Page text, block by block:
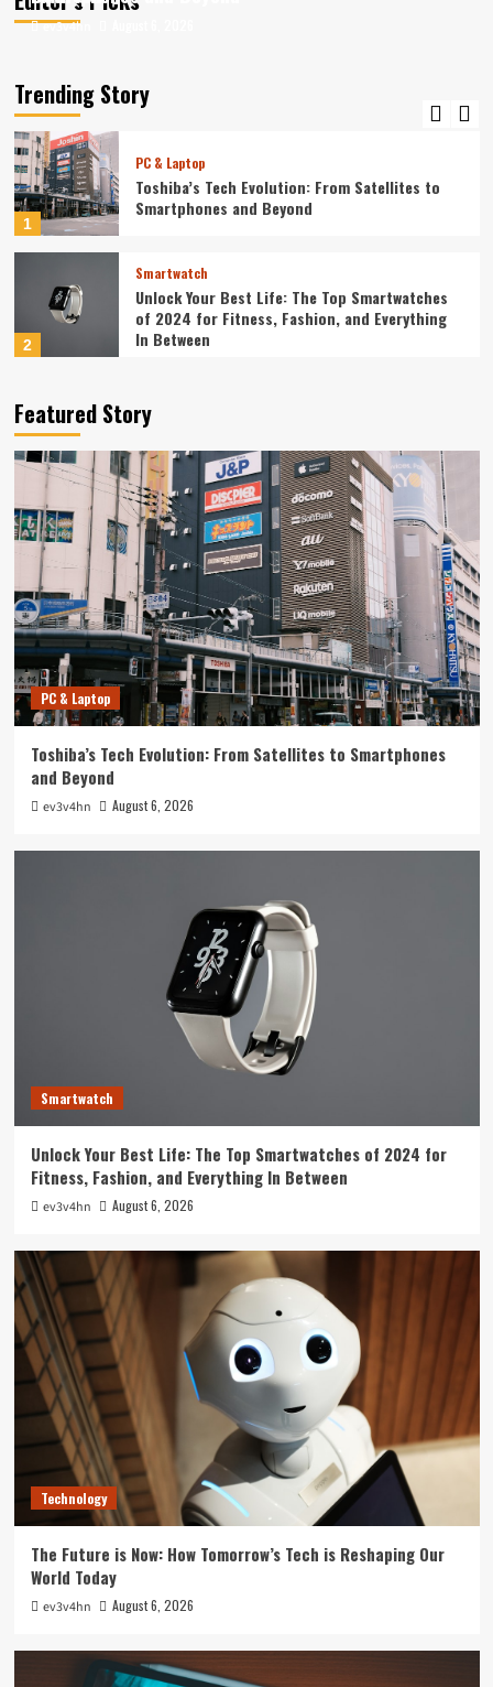
ev3v4hn
ev3v4hn
Trending Story
5
Redefining Technology in 2024
1
PC & Laptop
Toshiba’s Tech Evolution: From Satellites to
Smartphones and Beyond
2
Smartwatch
Unlock Your Best Life: The Top Smartwatches
of 2024 for Fitness, Fashion, and Everything
In Between
3
The Future is Now: How Tomorrow’s Tech is
Reshaping Our World Today
4
Tech News
The Next Big Leap: Emerging Tech Gadgets You
Can’t Miss in 2024
5
Smartphone
Unlocking the Future: The Best Smartphones
Redefining Technology in 2024
Smartphones and Beyond
Unlock Your Best Life: The Top Smartwatches
of 2024 for Fitness, Fashion, and Everything
In Between
Technology
The Future is Now: How Tomorrow’s Tech is
Reshaping Our World Today
Tech News
The Next Big Leap: Emerging Tech Gadgets You
Can’t Miss in 2024
5
Smartphone
Unlocking the Future: The Best Smartphones
Redefining Technology in 2024
Featured Story
PC & Laptop
Toshiba’s Tech Evolution: From Satellites to Smartphones
and Beyond
ev3v4hn August 6, 2026
Smartwatch
Unlock Your Best Life: The Top Smartwatches of 2024 for
Fitness, Fashion, and Everything In Between
ev3v4hn August 6, 2026
Technology
The Future is Now: How Tomorrow’s Tech is Reshaping Our
World Today
ev3v4hn August 6, 2026